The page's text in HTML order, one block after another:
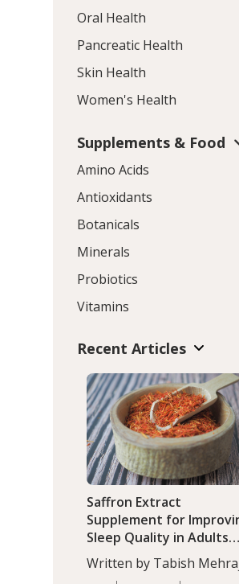
Oral Health
Pancreatic Health
Skin Health
Women's Health
Supplements & Food
Amino Acids
Antioxidants
Botanicals
Minerals
Probiotics
Vitamins
Recent Articles
Saffron Extract
Supplement for
Sleep Quality in Adults
with Moderate Insomnia
Written by Tabish